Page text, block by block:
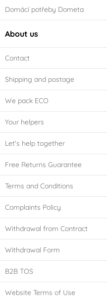
Domácí potřeby Dometa
About us
Contact
Shipping and postage
We pack ECO
Your helpers
Let's help together
Free Returns Guarantee
Terms and Conditions
Complaints Policy
Withdrawal from Contract
Withdrawal Form
B2B TOS
Website Terms of Use